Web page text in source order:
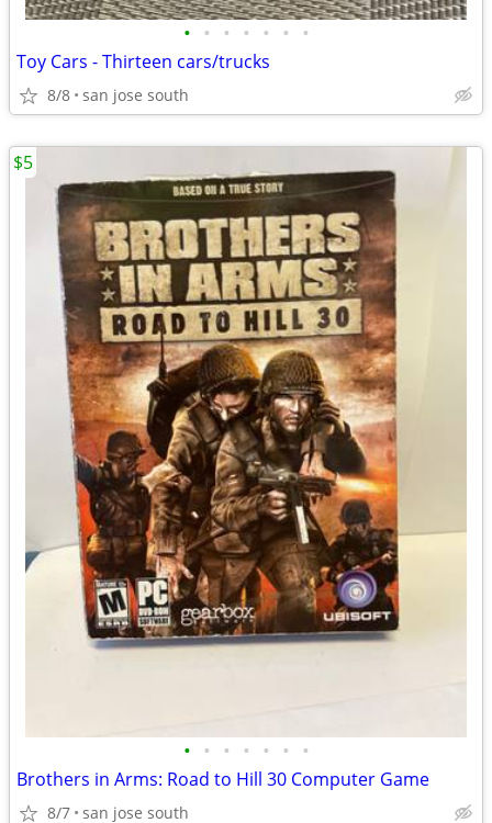
• • • • • • •
Toy Cars - Thirteen cars/trucks
8/8 san jose south
• • • • • • •
Brothers in Arms: Road to Hill 30 Computer Game
8/7 san jose south
$5